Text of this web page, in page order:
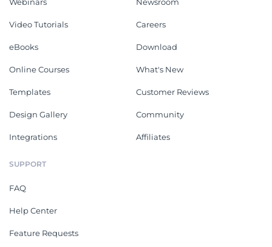
Video Tutorials
eBooks
Online Courses
Templates
Design Gallery
Integrations
Careers
Download
What's New
Customer Reviews
Community
Affiliates
SUPPORT
FAQ
Help Center
Feature Requests